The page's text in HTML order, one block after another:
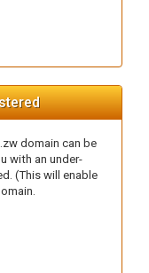
domain can be
with an under-
(This will enable